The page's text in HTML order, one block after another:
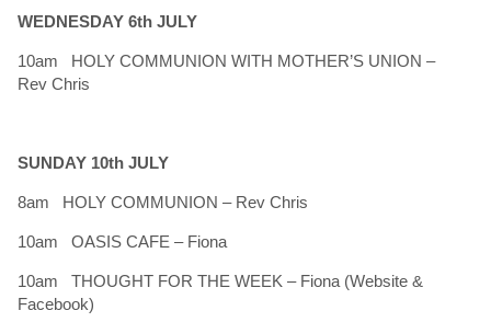
WEDNESDAY 6th JULY
10am HOLY COMMUNION WITH MOTHER’S UNION –
Rev Chris
SUNDAY 10th JULY
8am HOLY COMMUNION – Rev Chris
10am OASIS CAFE – Fiona
10am THOUGHT FOR THE WEEK – Fiona (Website &
Facebook)